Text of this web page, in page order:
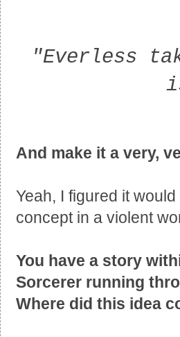
"Everless
And make it a very,
Yeah, I figured it
concept in a violent
You have a story
Sorcerer running
Where did this idea